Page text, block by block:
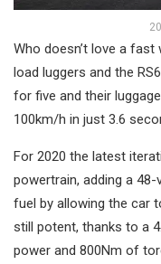
Who doesn’t love a
load luggers and the
for five and their
100km/h in just 3.6
For 2020 the latest
powertrain, adding a
fuel by allowing the car
still potent, thanks to a
power and 800Nm of